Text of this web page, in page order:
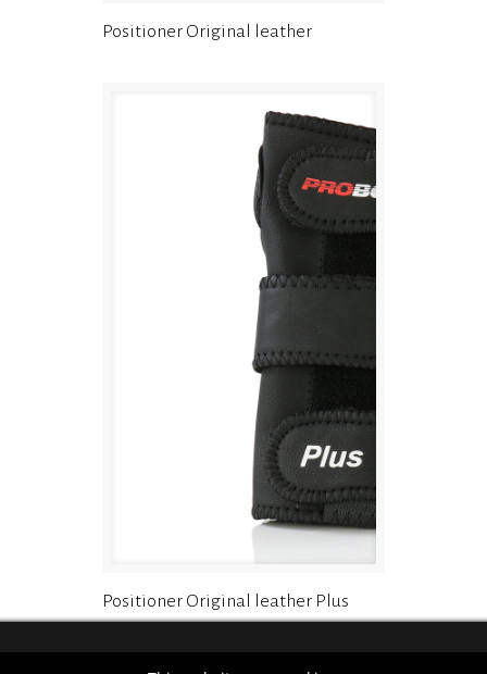
Positioner Original leather
Positioner Original leather Plus